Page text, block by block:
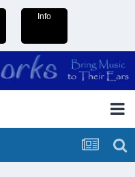
Info